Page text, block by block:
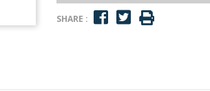
SHARE :